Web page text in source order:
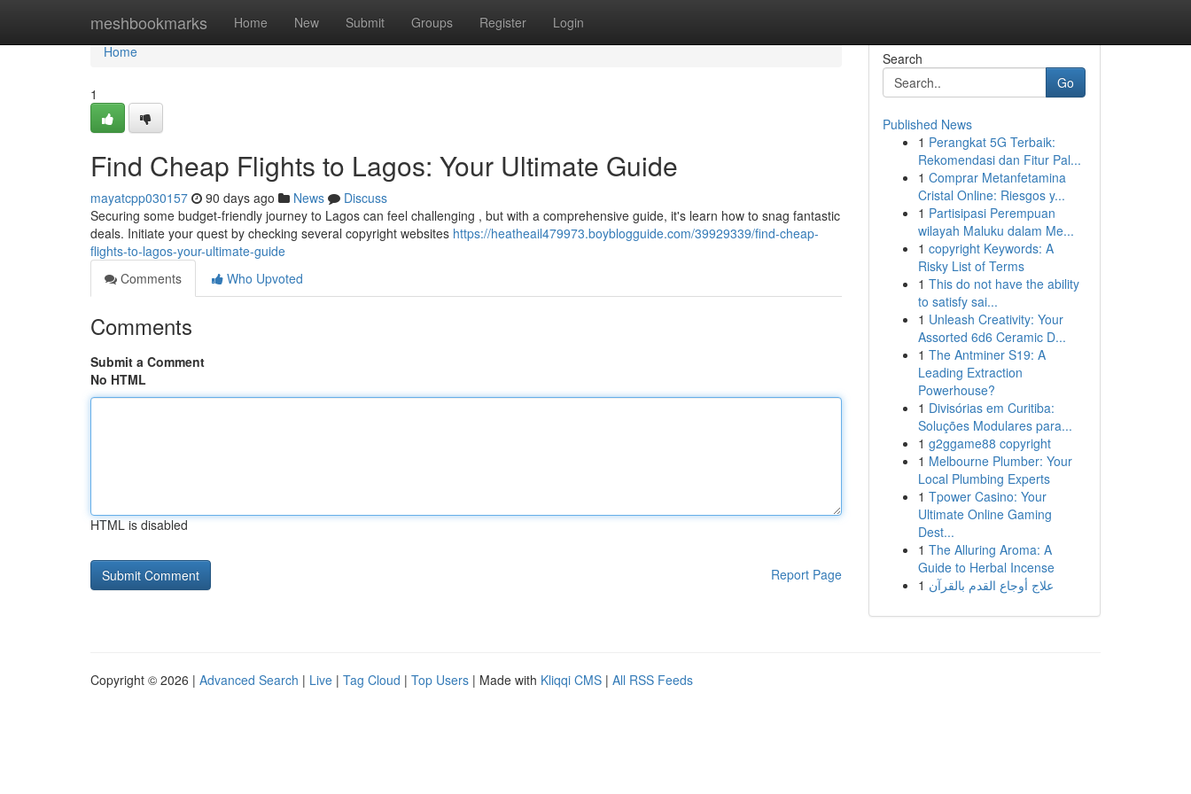
meshbookmarks Home New Submit Groups Register Login
Home
Home
1
Find Cheap Flights to Lagos: Your Ultimate Guide
mayatcpp030157 90 days ago News
Discuss
Securing some budget-friendly journey to Lagos can feel challenging , but with a comprehensive guide, it's learn how to snag fantastic
deals. Initiate your quest by checking several copyright websites https://heatheail479973.boyblogguide.com/39929339/find-cheap-
flights-to-lagos-your-ultimate-guide
Comments
Who Upvoted
Comments
Submit a Comment
No HTML
HTML is disabled
Report Page
Search
Go
Published News
1 Perangkat 5G Terbaik:
Rekomendasi dan Fitur Pal...
1 Comprar Metanfetamina
Cristal Online: Riesgos y...
1 Partisipasi Perempuan
wilayah Maluku dalam Me...
1 copyright Keywords: A
Risky List of Terms
1 This do not have the ability
to satisfy sai...
1 Unleash Creativity: Your
Assorted 6d6 Ceramic D...
1 The Antminer S19: A
Leading Extraction
Powerhouse?
1 Divisórias em Curitiba:
Soluções Modulares para...
1 g2ggame88 copyright
1 Melbourne Plumber: Your
Local Plumbing Experts
1 Tpower Casino: Your
Ultimate Online Gaming
Dest...
1 The Alluring Aroma: A
Guide to Herbal Incense
1 علاج أوجاع القدم بالقرآن
Copyright © 2026 | Advanced Search | Live | Tag Cloud | Top Users | Made with Kliqqi CMS | All RSS Feeds